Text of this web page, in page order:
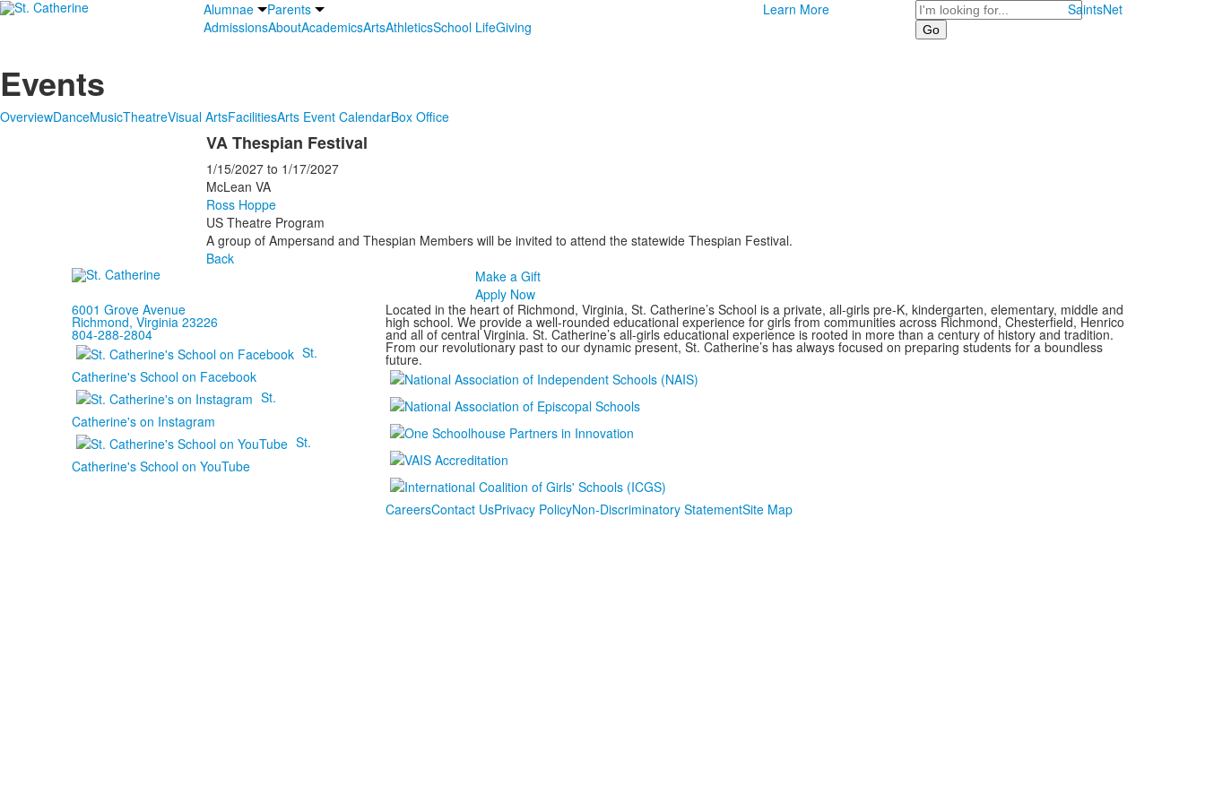
Alumnae
Parents
AdmissionsAboutAcademicsArtsAthleticsSchool LifeGiving
Learn More Search SaintsNet
Events
OverviewDanceMusicTheatreVisual ArtsFacilitiesArts Event CalendarBox Office
VA Thespian Festival
1/15/2027 to 1/17/2027
McLean VA
Ross Hoppe
US Theatre Program
A group of Ampersand and Thespian Members will be invited to attend the statewide Thespian Festival.
Back
Make a Gift
Apply Now
6001 Grove Avenue
Richmond, Virginia 23226
804-288-2804
St.
Catherine's School on Facebook
St.
Catherine's on Instagram
St.
Catherine's School on YouTube
Located in the heart of Richmond, Virginia, St. Catherine’s School is a private, all-girls pre-K, kindergarten, elementary, middle and
high school. We provide a well-rounded educational experience for girls from communities across Richmond, Chesterfield, Henrico
and all of central Virginia. St. Catherine’s all-girls educational experience is rooted in more than a century of history and tradition.
From our revolutionary past to our dynamic present, St. Catherine’s has always focused on preparing students for a boundless
future.
CareersContact UsPrivacy PolicyNon-Discriminatory StatementSite Map